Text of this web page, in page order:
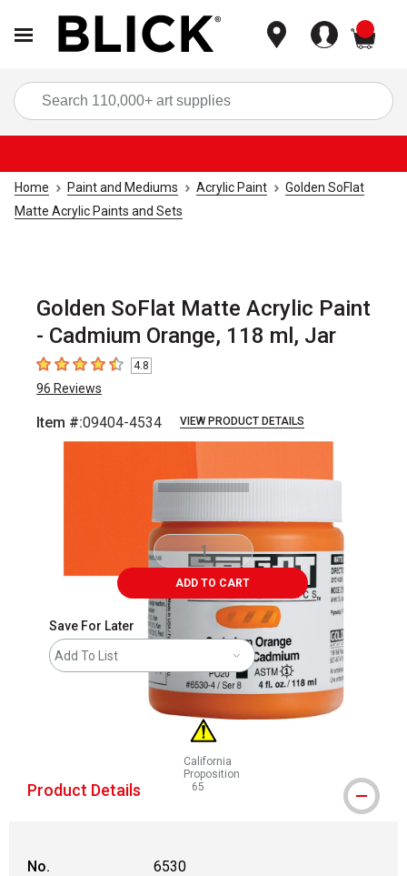
Home Paint and Mediums Acrylic Paint
Golden SoFlat
Matte Acrylic Paints and Sets
Golden SoFlat Matte Acrylic Paint
- Cadmium Orange, 118 ml, Jar
4.8 out of 5 stars
4.8
96 Reviews
Item #:09404-4534 VIEW PRODUCT DETAILS
ADD TO CART
Save For Later
Add To List
California
Proposition
65
WARNING: CANCER AND
Product Details
No.
6530